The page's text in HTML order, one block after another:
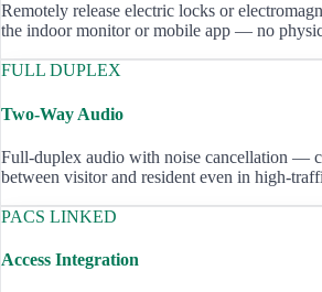
Remotely release electric locks or
the indoor monitor or mobile app — no
FULL DUPLEX
Two-Way Audio
Full-duplex audio with noise cancellation —
between visitor and resident even in high-
PACS LINKED
Access Integration